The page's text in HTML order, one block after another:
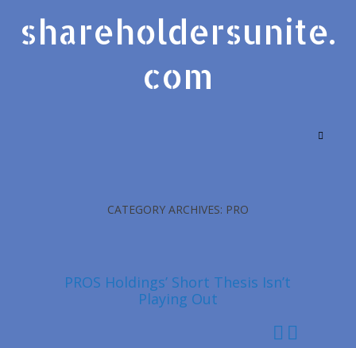
shareholdersunite.
com
CATEGORY ARCHIVES: PRO
PROS Holdings’ Short Thesis Isn’t
Playing Out